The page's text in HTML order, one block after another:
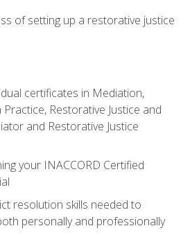
of setting up a restorative justice
certificates in Mediation,
Restorative Justice and
and Restorative Justice
your INACCORD Certified
resolution skills needed to
personally and professionally